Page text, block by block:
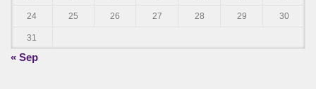
24 25 26 27 28 29 30
31
« Sep